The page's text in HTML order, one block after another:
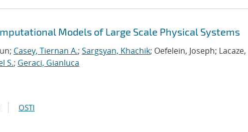
Models of Large Scale Physical Systems
Casey, Tiernan A.; Sargsyan, Khachik; Oefelein, Joseph; Lacaze,
S.; Geraci, Gianluca
OSTI